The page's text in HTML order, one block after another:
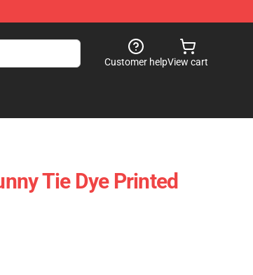
Customer helpView cart
Tie Dye Printed